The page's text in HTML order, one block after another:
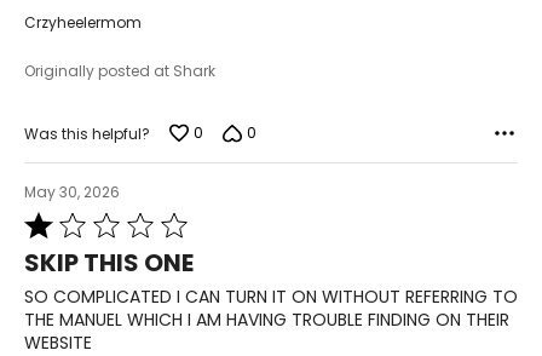
Crzyheelermom
Originally posted at Shark
Was this helpful? 0 0
May 30, 2026
Rated
out
of
5
SKIP THIS ONE
SO COMPLICATED I CAN TURN IT ON WITHOUT REFERRING TO
THE MANUEL WHICH I AM HAVING TROUBLE FINDING ON THEIR
WEBSITE